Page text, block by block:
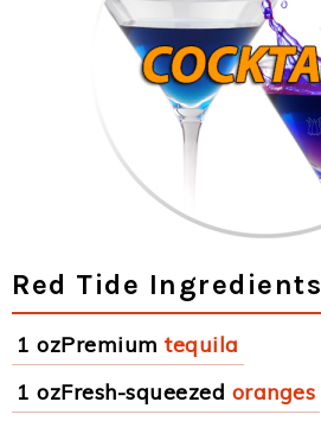
Red Tide Ingredients
1 ozPremium tequila
1 ozFresh-squeezed oranges